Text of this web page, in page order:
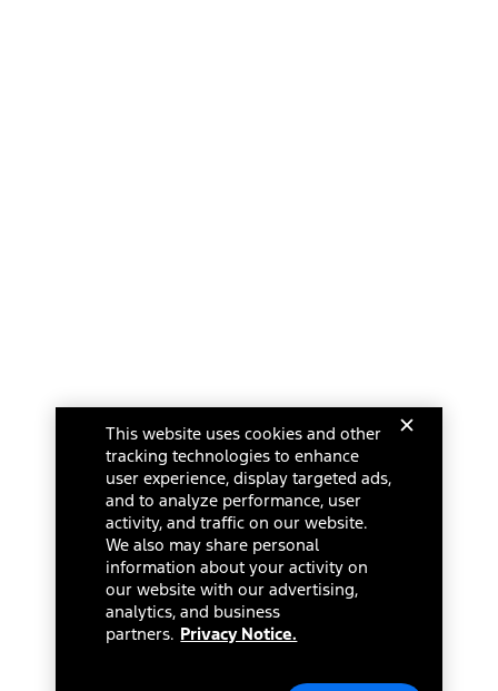
This website uses cookies and other
tracking technologies to enhance
user experience, display targeted ads,
and to analyze performance, user
activity, and traffic on our website.
We also may share personal
information about your activity on
our website with our advertising,
analytics, and business
partners. Privacy Notice.